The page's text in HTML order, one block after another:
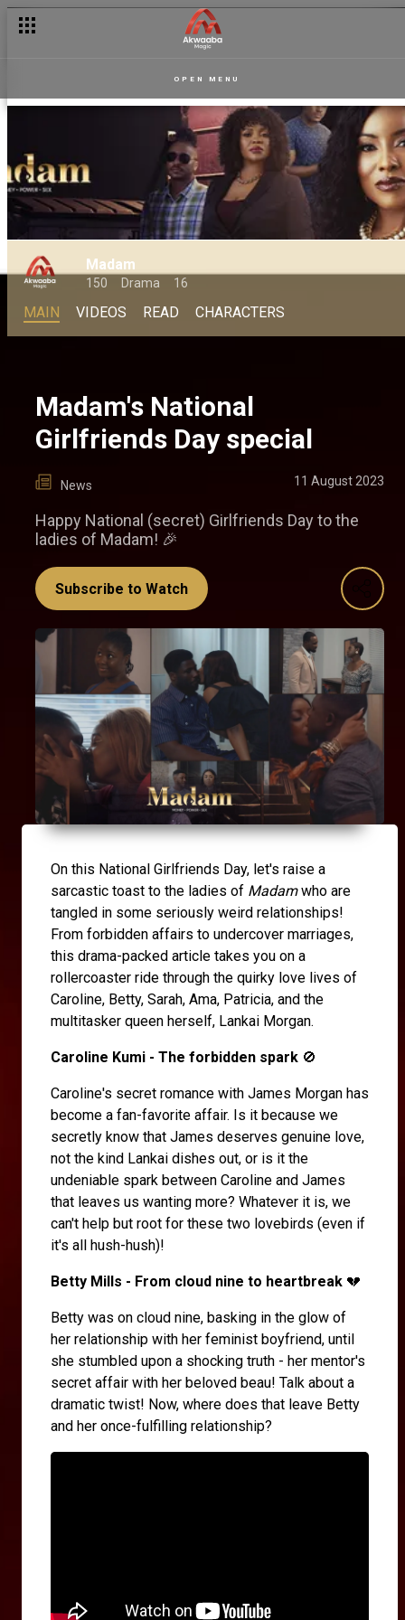
OPEN MENU
Madam
150 Drama 16
MAIN VIDEOS READ CHARACTERS
Madam's National
Girlfriends Day special
News 11 August 2023
Happy National (secret) Girlfriends Day to the
ladies of Madam! 🎉
Subscribe to Watch
On this National Girlfriends Day, let's raise a
sarcastic toast to the ladies of Madamwho are
tangled in some seriously weird relationships!
From forbidden affairs to undercover marriages,
this drama-packed article takes you on a
rollercoaster ride through the quirky love lives of
Caroline, Betty, Sarah, Ama, Patricia, and the
multitasker queen herself, Lankai Morgan.
Caroline Kumi - The forbidden spark 🚫
Caroline's secret romance with James Morgan has
become a fan-favorite affair. Is it because we
secretly know that James deserves genuine love,
not the kind Lankai dishes out, or is it the
undeniable spark between Caroline and James
that leaves us wanting more? Whatever it is, we
can't help but root for these two lovebirds (even if
it's all hush-hush)!
Betty Mills - From cloud nine to heartbreak 💔
Betty was on cloud nine, basking in the glow of
her relationship with her feminist boyfriend, until
she stumbled upon a shocking truth - her mentor's
secret affair with her beloved beau! Talk about a
dramatic twist! Now, where does that leave Betty
and her once-fulfilling relationship?